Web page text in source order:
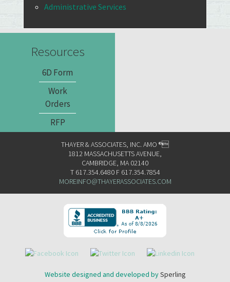
Administrative Services
Resources
6D Form
Work
Orders
RFP
THAYER & ASSOCIATES, INC. AMO ®
1812 MASSACHUSETTS AVENUE,
CAMBRIDGE, MA 02140
T 617.354.6480 F 617.354.7854
MOREINFO@THAYERASSOCIATES.COM
Website designed and developed bySperling